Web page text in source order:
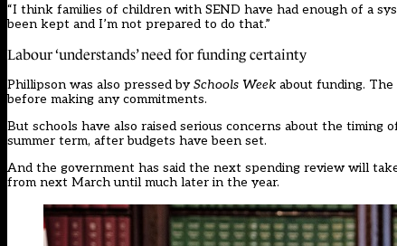
“I think families of children with SEND have had enough of a
been kept and I’m not prepared to do that.”
Labour ‘understands’ need for funding certainty
Phillipson was also pressed bySchools Week about funding.
before making any commitments.
But schools have also raised serious concerns about the timing
summer term, after budgets have been set.
And the government has said the next spending review will
from next March until much later in the year.